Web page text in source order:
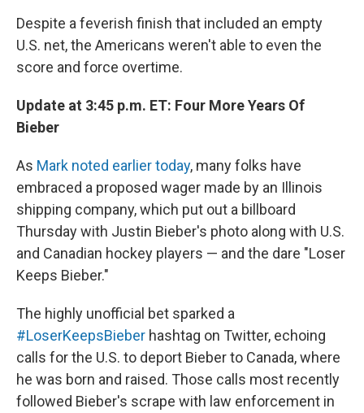
Despite a feverish finish that included an empty
U.S. net, the Americans weren't able to even the
score and force overtime.
Update at 3:45 p.m. ET: Four More Years Of
Bieber
As Mark noted earlier today, many folks have
embraced a proposed wager made by an Illinois
shipping company, which put out a billboard
Thursday with Justin Bieber's photo along with U.S.
and Canadian hockey players — and the dare "Loser
Keeps Bieber."
The highly unofficial bet sparked a
#LoserKeepsBieber hashtag on Twitter, echoing
calls for the U.S. to deport Bieber to Canada, where
he was born and raised. Those calls most recently
followed Bieber's scrape with law enforcement in